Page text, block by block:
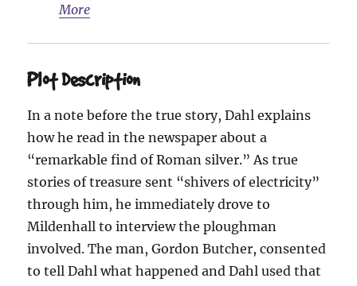
More
Plot Description
In a note before the true story, Dahl explains
how he read in the newspaper about a
“remarkable find of Roman silver.” As true
stories of treasure sent “shivers of electricity”
through him, he immediately drove to
Mildenhall to interview the ploughman
involved. The man, Gordon Butcher, consented
to tell Dahl what happened and Dahl used that